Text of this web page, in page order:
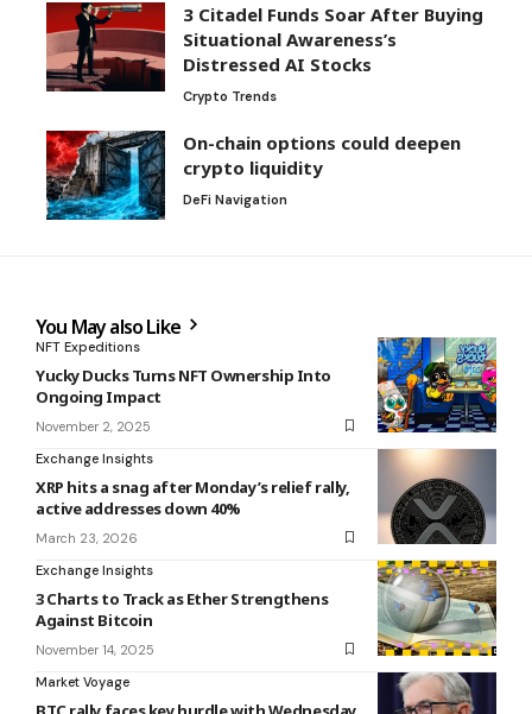
3 Citadel Funds Soar After Buying
Situational Awareness’s
Distressed AI Stocks
Crypto Trends
On-chain options could deepen
crypto liquidity
DeFi Navigation
You May also Like
NFT Expeditions
Yucky Ducks Turns NFT Ownership Into
Ongoing Impact
November 2, 2025
Exchange Insights
XRP hits a snag after Monday’s relief rally,
active addresses down 40%
March 23, 2026
Exchange Insights
3 Charts to Track as Ether Strengthens
Against Bitcoin
November 14, 2025
Market Voyage